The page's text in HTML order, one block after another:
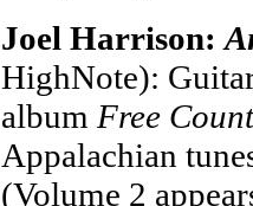
Joel Harrison:
HighNote):
album Free
Appalachian
(Volume 2